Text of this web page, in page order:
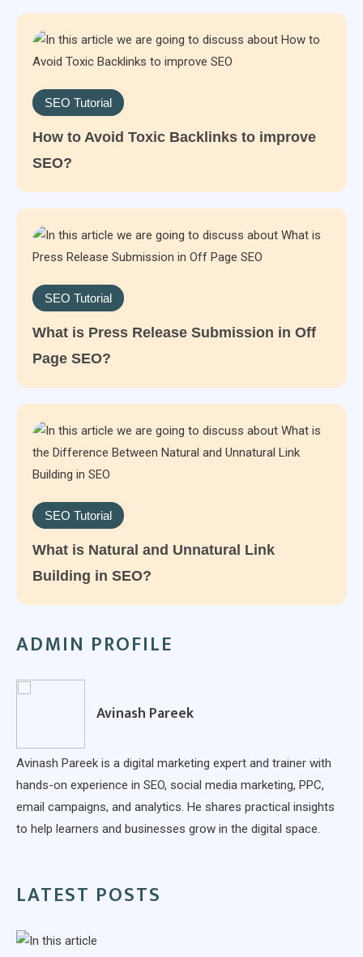
SEO Tutorial
How to Avoid Toxic Backlinks to improve
SEO?
SEO Tutorial
What is Press Release Submission in Off
Page SEO?
SEO Tutorial
What is Natural and Unnatural Link
Building in SEO?
ADMIN PROFILE
Avinash Pareek
Avinash Pareek is a digital marketing expert and trainer with
hands-on experience in SEO, social media marketing, PPC,
email campaigns, and analytics. He shares practical insights
to help learners and businesses grow in the digital space.
LATEST POSTS